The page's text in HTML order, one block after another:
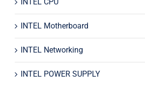
INTEL Motherboard
INTEL Networking
INTEL POWER SUPPLY